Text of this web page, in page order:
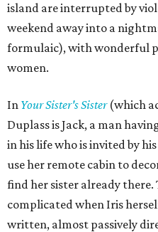
island are interrupted by
weekend away into a
formulaic), with wonderful
women.
In Your Sister's Sister (which
Duplass is Jack, a man
in his life who is invited by
use her remote cabin to
find her sister already
complicated when Iris
written, almost passively